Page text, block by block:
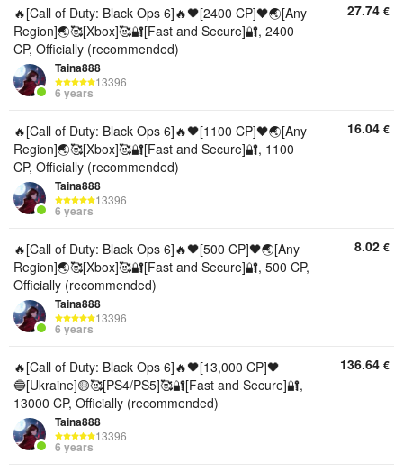
🔥[Call of Duty: Black Ops 6]🔥🖤[2400 CP]🖤🌏[Any
Region]🌏🥰[Xbox]🥰🔐[Fast and Secure]🔐, 2400
CP, Officially (recommended)
Taina888
13396
6 years
27.74 €
🔥[Call of Duty: Black Ops 6]🔥🖤[1100 CP]🖤🌏[Any
Region]🌏🥰[Xbox]🥰🔐[Fast and Secure]🔐, 1100
CP, Officially (recommended)
Taina888
13396
6 years
16.04 €
🔥[Call of Duty: Black Ops 6]🔥🖤[500 CP]🖤🌏[Any
Region]🌏🥰[Xbox]🥰🔐[Fast and Secure]🔐, 500 CP,
Officially (recommended)
Taina888
13396
6 years
8.02 €
🔥[Call of Duty: Black Ops 6]🔥🖤[13,000 CP]🖤
🔵[Ukraine]🟡🥰[PS4/PS5]🥰🔐[Fast and Secure]🔐,
13000 CP, Officially (recommended)
Taina888
13396
6 years
136.64 €